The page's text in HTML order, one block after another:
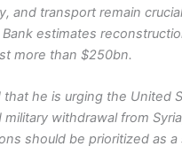
and transport remain
estimates
more than $250bn.
that he is urging the United
withdrawal from
should be prioritized as a